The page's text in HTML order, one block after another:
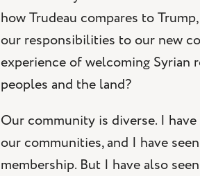
how Trudeau compares to
our responsibilities to our new
experience of welcoming
peoples and the land?
Our community is diverse. I
our communities, and I have
membership. But I have also